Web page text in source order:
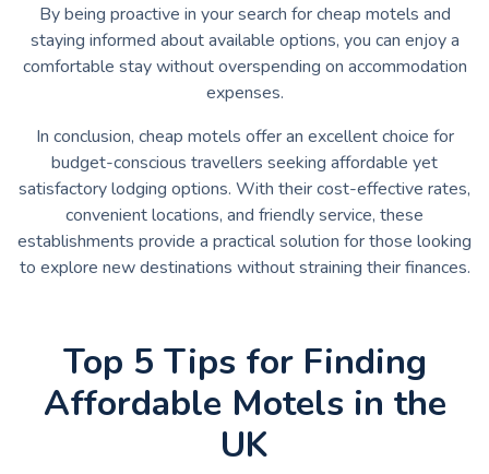
By being proactive in your search for cheap motels and
staying informed about available options, you can enjoy a
comfortable stay without overspending on accommodation
expenses.
In conclusion, cheap motels offer an excellent choice for
budget-conscious travellers seeking affordable yet
satisfactory lodging options. With their cost-effective rates,
convenient locations, and friendly service, these
establishments provide a practical solution for those looking
to explore new destinations without straining their finances.
Top 5 Tips for Finding
Affordable Motels in the
UK